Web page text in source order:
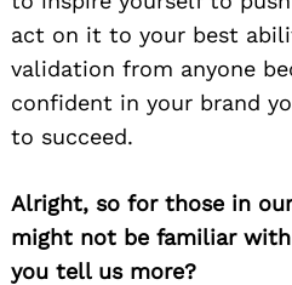
act on it to your best
validation from anyone
confident in your brand
to succeed.
Alright, so for those in
might not be familiar with
you tell us more?